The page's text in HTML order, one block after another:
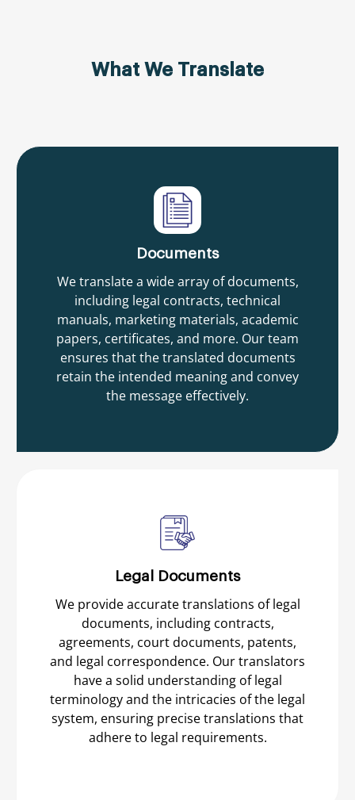
What We Translate
Documents
We translate a wide array of documents,
including legal contracts, technical
manuals, marketing materials, academic
papers, certificates, and more. Our team
ensures that the translated documents
retain the intended meaning and convey
the message effectively.
Legal Documents
We provide accurate translations of legal
documents, including contracts,
agreements, court documents, patents,
and legal correspondence. Our translators
have a solid understanding of legal
terminology and the intricacies of the legal
system, ensuring precise translations that
adhere to legal requirements.